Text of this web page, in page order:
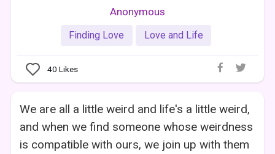
Anonymous
Finding Love Love and Life
40 Likes
We are all a little weird and life's a little weird,
and when we find someone whose weirdness
is compatible with ours, we join up with them